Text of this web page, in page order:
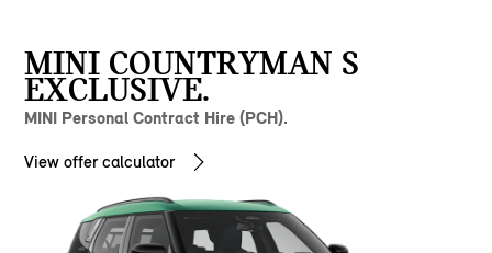
MINI COUNTRYMAN S
EXCLUSIVE.
MINI Personal Contract Hire (PCH).
View offer calculator